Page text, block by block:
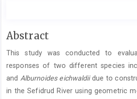
Main
Content
Abstract
This study was conducted to
responses of two different species
and Alburnoides eichwaldiidue to
in the Sefidrud River using geometric